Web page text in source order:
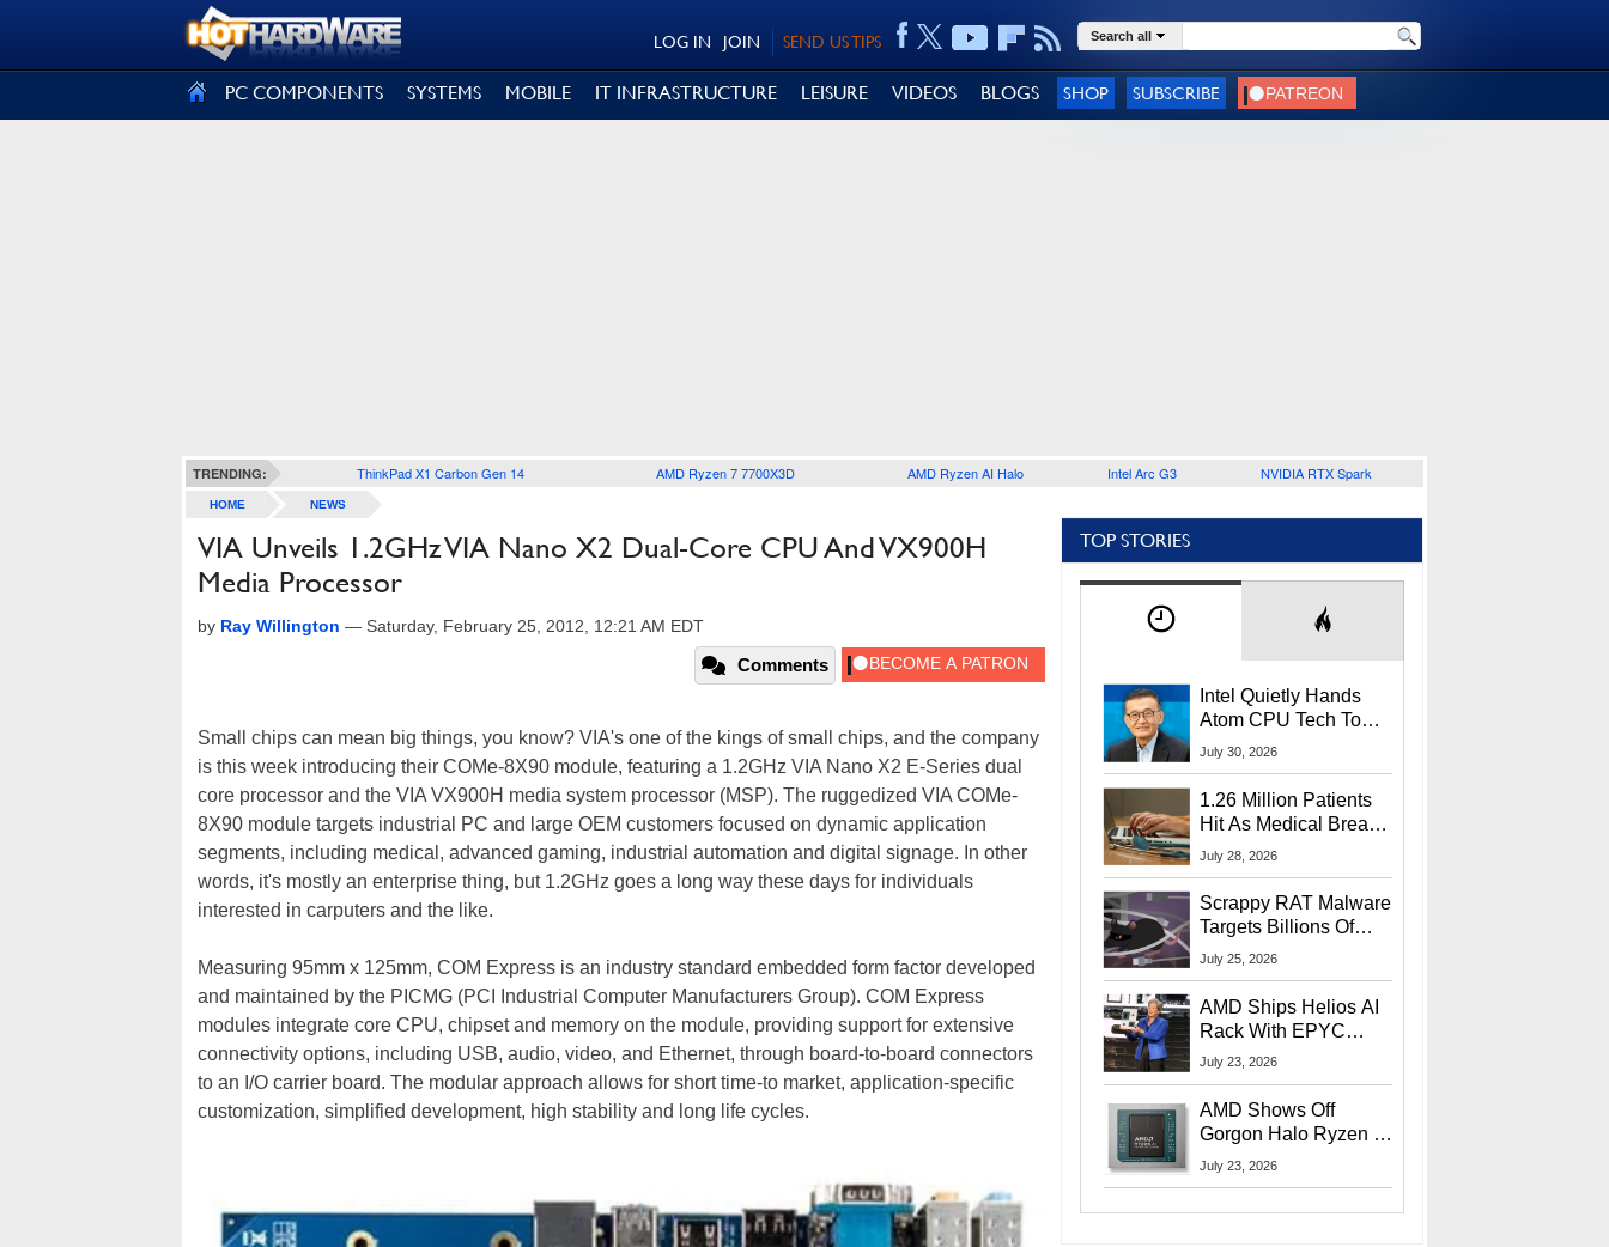
SEND US TIPS
JOIN
LOG IN Search all
PC COMPONENTS SYSTEMS MOBILE IT INFRASTRUCTURE LEISURE VIDEOS BLOGS SHOP SUBSCRIBE
TRENDING: ThinkPad X1 Carbon Gen 14 AMD Ryzen 7 7700X3D AMD Ryzen AI Halo Intel Arc G3 NVIDIA RTX Spark
HOME NEWS
VIA Unveils 1.2GHz VIA Nano X2 Dual-Core CPU And VX900H
Media Processor
by Ray Willington — Saturday, February 25, 2012, 12:21 AM EDT
Comments
Small chips can mean big things, you know? VIA's one of the kings of small chips, and the company
is this week introducing their COMe-8X90 module, featuring a 1.2GHz VIA Nano X2 E-Series dual
core processor and the VIA VX900H media system processor (MSP). The ruggedized VIA COMe-
8X90 module targets industrial PC and large OEM customers focused on dynamic application
segments, including medical, advanced gaming, industrial automation and digital signage. In other
words, it's mostly an enterprise thing, but 1.2GHz goes a long way these days for individuals
interested in carputers and the like.
Measuring 95mm x 125mm, COM Express is an industry standard embedded form factor developed
and maintained by the PICMG (PCI Industrial Computer Manufacturers Group). COM Express
modules integrate core CPU, chipset and memory on the module, providing support for extensive
connectivity options, including USB, audio, video, and Ethernet, through board-to-board connectors
to an I/O carrier board. The modular approach allows for short time-to market, application-specific
customization, simplified development, high stability and long life cycles.
TOP STORIES
Intel Quietly Hands
Atom CPU Tech To
Startup Linked To
July 30, 2026
1.26 Million Patients
Hit As Medical Breach
Exposes Social
July 28, 2026
Scrappy RAT Malware
Targets Billions Of
Chrome And Edge
July 25, 2026
AMD Ships Helios AI
Rack With EPYC
9006 CPUs, Instinct
More At Advancing AI
2026
July 23, 2026
AMD Shows Off
Gorgon Halo Ryzen AI
Max PRO 400 Series
July 23, 2026